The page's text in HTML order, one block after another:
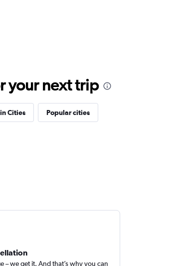
your next trip
Cities Popular cities
– we get it. And that’s why you can